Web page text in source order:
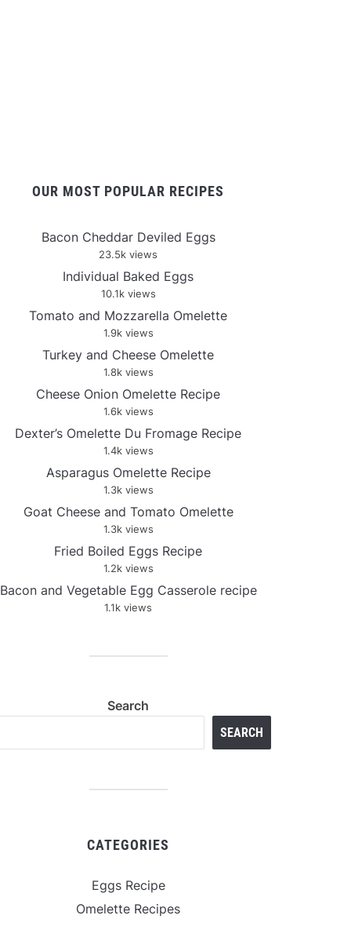
OUR MOST POPULAR RECIPES
Bacon Cheddar Deviled Eggs
23.5k views
Individual Baked Eggs
10.1k views
Tomato and Mozzarella Omelette
1.9k views
Turkey and Cheese Omelette
1.8k views
Cheese Onion Omelette Recipe
1.6k views
Dexter’s Omelette Du Fromage Recipe
1.4k views
Asparagus Omelette Recipe
1.3k views
Goat Cheese and Tomato Omelette
1.3k views
Fried Boiled Eggs Recipe
1.2k views
Bacon and Vegetable Egg Casserole recipe
1.1k views
Search
SEARCH
CATEGORIES
Eggs Recipe
Omelette Recipes